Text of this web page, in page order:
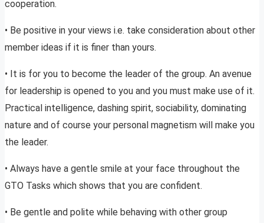
cooperation.
• Be positive in your views i.e. take consideration about other
member ideas if it is finer than yours.
• It is for you to become the leader of the group. An avenue
for leadership is opened to you and you must make use of it.
Practical intelligence, dashing spirit, sociability, dominating
nature and of course your personal magnetism will make you
the leader.
• Always have a gentle smile at your face throughout the
GTO Tasks which shows that you are confident.
• Be gentle and polite while behaving with other group